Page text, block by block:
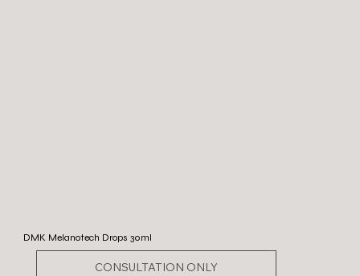
DMK Melanotech Drops 30ml
CONSULTATION ONLY